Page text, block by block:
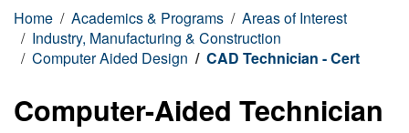
Home Academics & Programs
Areas of Interest
Industry, Manufacturing & Construction
Computer Aided Design
CAD Technician - Cert
Computer-Aided Technician